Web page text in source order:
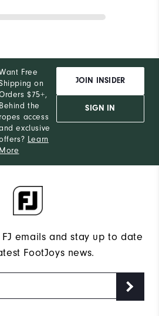
Free
on
$75+,
Behind the
ropes access
exclusive
Learn
More
JOIN INSIDER
SIGN IN
emails and stay up to date
FootJoys news.